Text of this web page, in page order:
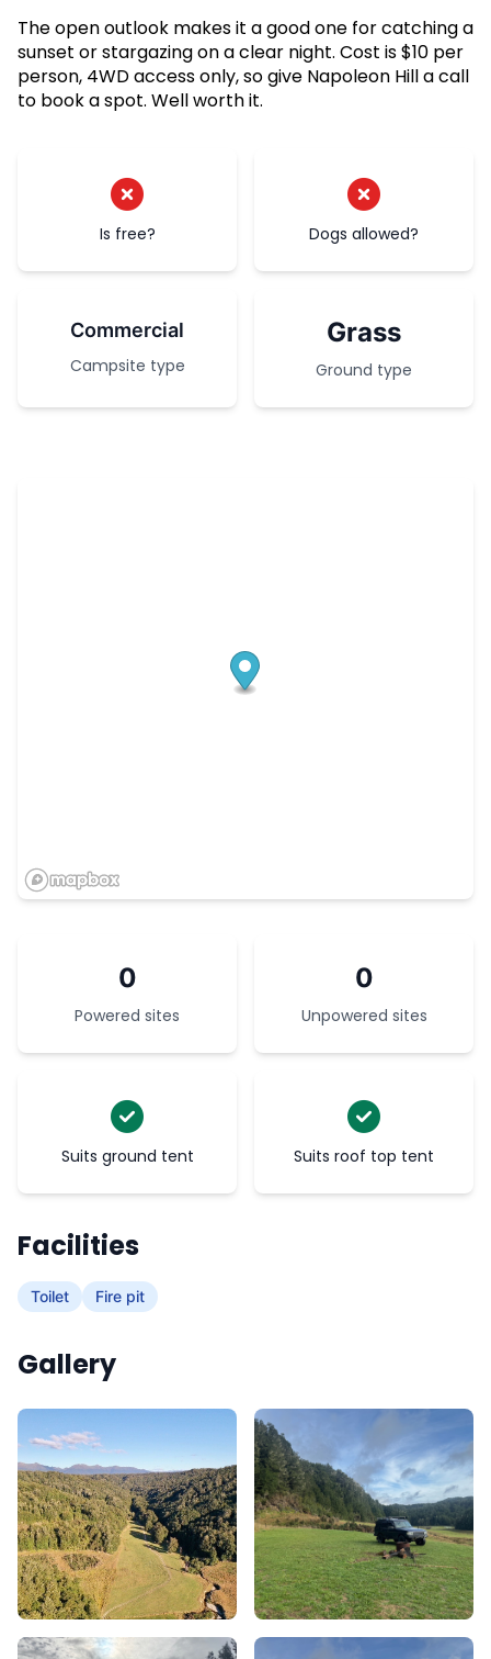
The open outlook makes it a good one for catching a
sunset or stargazing on a clear night. Cost is $10 per
person, 4WD access only, so give Napoleon Hill a call
to book a spot. Well worth it.
Is free? Dogs allowed?
Commercial
Campsite type
Grass
Ground type
0
Powered sites
0
Unpowered sites
Suits ground tent Suits roof top tent
Facilities
Toilet Fire pit
Gallery